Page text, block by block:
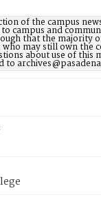
of the campus
campus and
that the majority
who may still own the
about use of this
to